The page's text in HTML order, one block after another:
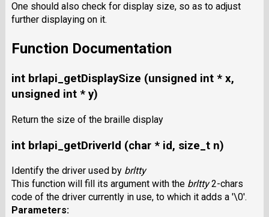
One should also check for display size, so as to adjust
further displaying on it.
Function Documentation
int brlapi_getDisplaySize (unsigned int * x,
unsigned int * y)
Return the size of the braille display
int brlapi_getDriverId (char * id, size_t n)
Identify the driver used by brltty
This function will fill its argument with the brltty2-chars
code of the driver currently in use, to which it adds a '\0'.
Parameters: